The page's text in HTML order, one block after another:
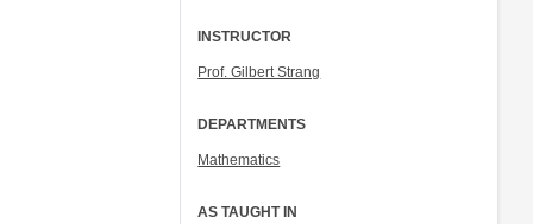
INSTRUCTOR
Prof. Gilbert Strang
DEPARTMENTS
Mathematics
AS TAUGHT IN